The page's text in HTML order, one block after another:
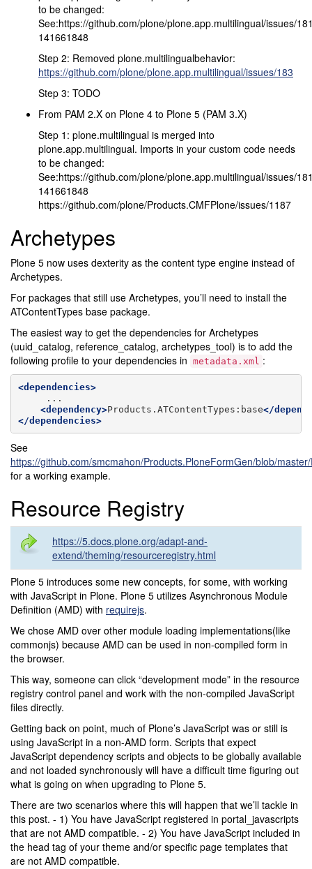
to be changed:
See:https://github.com/plone/plone.app.multilingual/issues/
141661848
Step 2: Removed plone.multilingualbehavior:
https://github.com/plone/plone.app.multilingual/issues/183
Step 3: TODO
From PAM 2.X on Plone 4 to Plone 5 (PAM 3.X)
Step 1: plone.multilingual is merged into
plone.app.multilingual. Imports in your custom code needs
to be changed:
See:https://github.com/plone/plone.app.multilingual/issues/
141661848
https://github.com/plone/Products.CMFPlone/issues/1187
Archetypes
Plone 5 now uses dexterity as the content type engine instead of
Archetypes.
For packages that still use Archetypes, you’ll need to install the
ATContentTypes base package.
The easiest way to get the dependencies for Archetypes
(uuid_catalog, reference_catalog, archetypes_tool) is to add the
following profile to your dependencies in metadata.xml :
<dependencies>
<dependency>Products.ATContentTypes:base</
</dependencies>
See
https://github.com/smcmahon/Products.PloneFormGen/blob/
for a working example.
Resource Registry
https://5.docs.plone.org/adapt-and-
extend/theming/resourceregistry.html
Plone 5 introduces some new concepts, for some, with working
with JavaScript in Plone. Plone 5 utilizes Asynchronous Module
Definition (AMD) with requirejs.
We chose AMD over other module loading implementations(like
commonjs) because AMD can be used in non-compiled form in
the browser.
This way, someone can click “development mode” in the resource
registry control panel and work with the non-compiled JavaScript
files directly.
Getting back on point, much of Plone’s JavaScript was or still is
using JavaScript in a non-AMD form. Scripts that expect
JavaScript dependency scripts and objects to be globally available
and not loaded synchronously will have a difficult time figuring out
what is going on when upgrading to Plone 5.
There are two scenarios where this will happen that we’ll tackle in
this post. - 1) You have JavaScript registered in portal_javascripts
that are not AMD compatible. - 2) You have JavaScript included in
the head tag of your theme and/or specific page templates that
are not AMD compatible.